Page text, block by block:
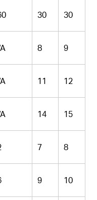
30 30
8 9
11 12
14 15
7 8
9 10